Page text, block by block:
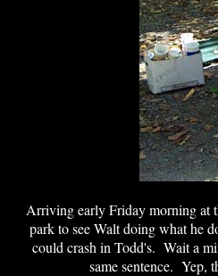
Arriving early Friday morning at
park to see Walt doing what he
could crash in Todd's. Wait a
same sentence. Yep,